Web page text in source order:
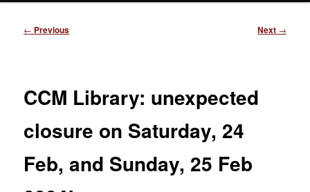
Post
← Previous Next →
CCM Library: unexpected
closure on Saturday, 24
Feb, and Sunday, 25 Feb